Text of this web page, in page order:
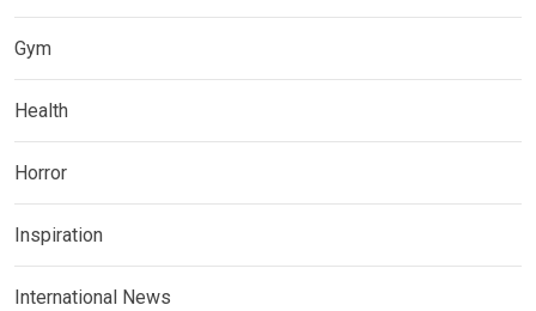
Gym
Health
Horror
Inspiration
International News